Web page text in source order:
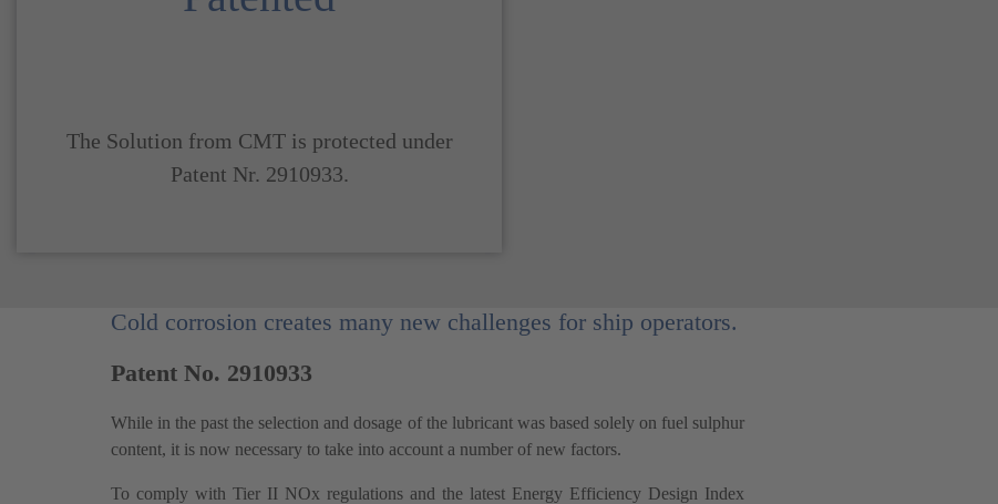
The Solution from CMT is protected under
Patent Nr. 2910933.
Cold corrosion creates many new challenges for ship operators.
Patent No. 2910933
While in the past the selection and dosage of the lubricant was based solely on fuel sulphur
content, it is now necessary to take into account a number of new factors.
To comply with Tier II NOx regulations and the latest Energy Efficiency Design Index